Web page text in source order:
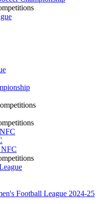
Football League 2024-25